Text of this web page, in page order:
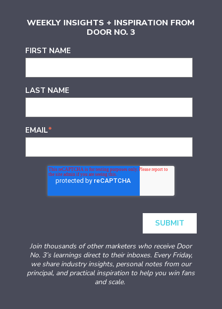
WEEKLY INSIGHTS + INSPIRATION FROM
DOOR NO. 3
FIRST NAME
LAST NAME
EMAIL*
Join thousands of other marketers who receive Door
No. 3’s learnings direct to their inboxes. Every Friday,
we share industry insights, personal notes from our
principal, and practical inspiration to help you win fans
and scale.